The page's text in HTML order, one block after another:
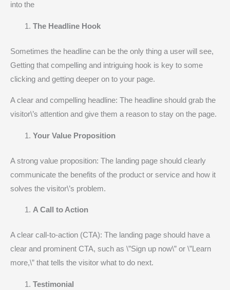
into the
The Headline Hook
Sometimes the headline can be the only thing a user will see,
Getting that compelling and intriguing hook is key to some
clicking and getting deeper on to your page.
A clear and compelling headline: The headline should grab the
visitor\’s attention and give them a reason to stay on the page.
Your Value Proposition
A strong value proposition: The landing page should clearly
communicate the benefits of the product or service and how it
solves the visitor\’s problem.
A Call to Action
A clear call-to-action (CTA): The landing page should have a
clear and prominent CTA, such as \”Sign up now\” or \”Learn
more,\” that tells the visitor what to do next.
Testimonial